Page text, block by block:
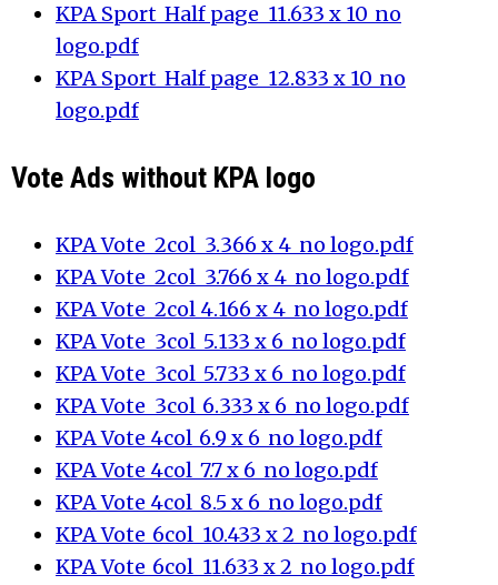
KPA Sport_Half page_11.633 x 10_no
logo.pdf
KPA Sport_Half page_12.833 x 10_no
logo.pdf
Vote Ads without KPA logo
KPA Vote_2col_3.366 x 4_no logo.pdf
KPA Vote_2col_3.766 x 4_no logo.pdf
KPA Vote_2col_4.166 x 4_no logo.pdf
KPA Vote_3col_5.133 x 6_no logo.pdf
KPA Vote_3col_5.733 x 6_no logo.pdf
KPA Vote_3col_6.333 x 6_no logo.pdf
KPA Vote_4col_6.9 x 6_no logo.pdf
KPA Vote_4col_7.7 x 6_no logo.pdf
KPA Vote_4col_8.5 x 6_no logo.pdf
KPA Vote_6col_10.433 x 2_no logo.pdf
KPA Vote_6col_11.633 x 2_no logo.pdf